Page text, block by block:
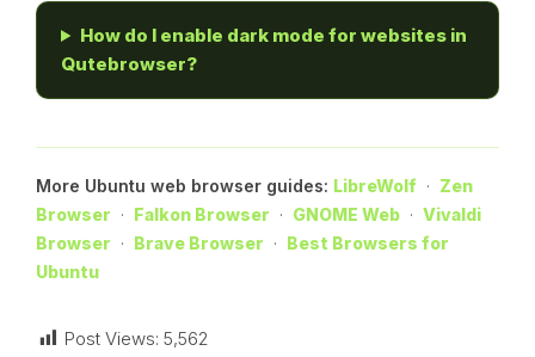
How do I enable dark mode for websites in
Qutebrowser?
More Ubuntu web browser guides: LibreWolf · Zen
Browser · Falkon Browser · GNOME Web · Vivaldi
Browser · Brave Browser · Best Browsers for
Ubuntu
Post Views: 5,562